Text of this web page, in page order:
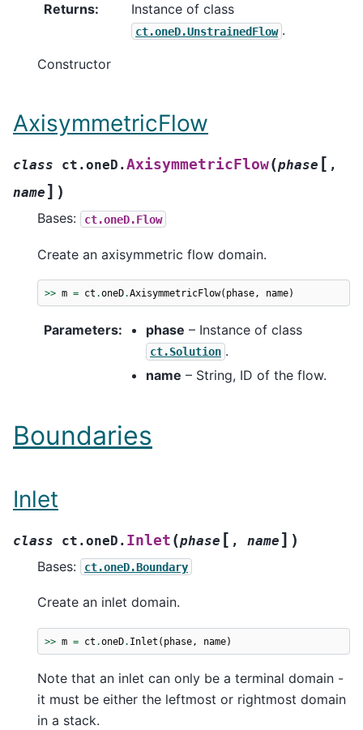
Returns: Instance of class
ct.oneD.UnstrainedFlow .
Constructor
AxisymmetricFlow
class ct.oneD.AxisymmetricFlow(phase [ ,
name ] )
Bases: ct.oneD.Flow
Create an axisymmetric flow domain.
>> m = ct .oneD.AxisymmetricFlow( phase , name)
Parameters: phase – Instance of class
ct.Solution .
name – String, ID of the flow.
Boundaries
Inlet
class ct.oneD. Inlet (phase [ , name ] )
Bases: ct.oneD.Boundary
Create an inlet domain.
>> m = ct .oneD. Inlet ( phase , name)
Note that an inlet can only be a terminal domain -
it must be either the leftmost or rightmost domain
in a stack.